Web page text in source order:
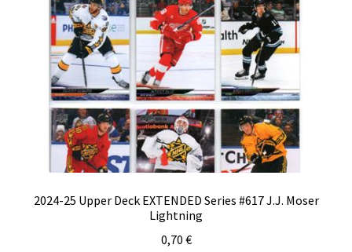
2024-25 Upper Deck EXTENDED Series #617 J.J. Moser
Lightning
0,70 €